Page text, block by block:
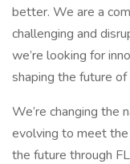
better. We are a
challenging and
we’re looking for
shaping the future
We’re changing
evolving to meet
the future through